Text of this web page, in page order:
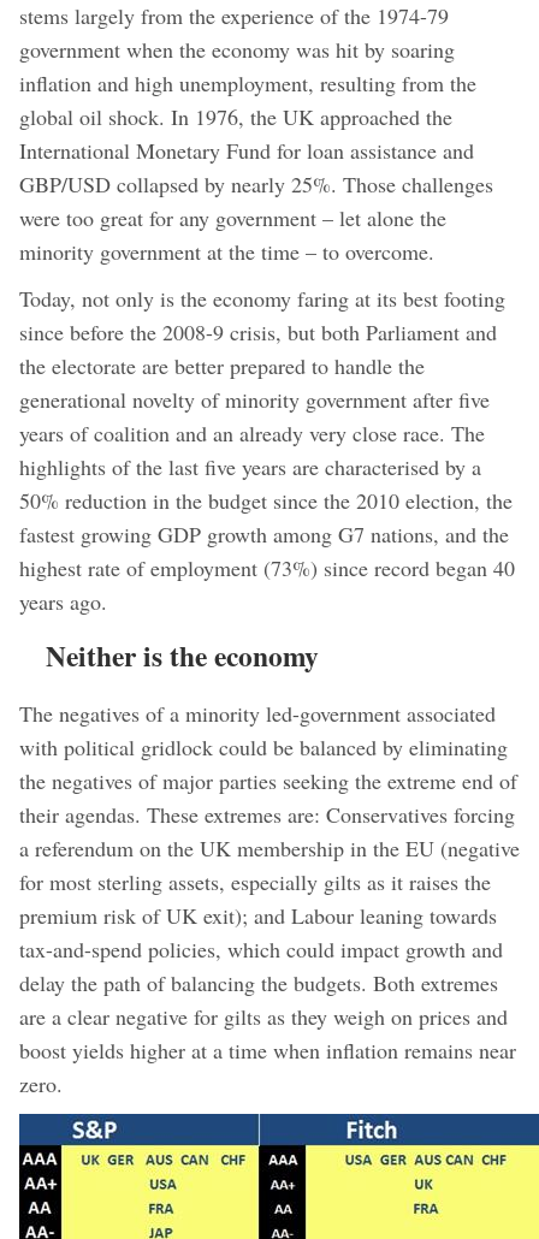
stems largely from the experience of the 1974-79
government when the economy was hit by soaring
inflation and high unemployment, resulting from the
global oil shock. In 1976, the UK approached the
International Monetary Fund for loan assistance and
GBP/USD collapsed by nearly 25%. Those challenges
were too great for any government – let alone the
minority government at the time – to overcome.
Today, not only is the economy faring at its best footing
since before the 2008-9 crisis, but both Parliament and
the electorate are better prepared to handle the
generational novelty of minority government after five
years of coalition and an already very close race. The
highlights of the last five years are characterised by a
50% reduction in the budget since the 2010 election, the
fastest growing GDP growth among G7 nations, and the
highest rate of employment (73%) since record began 40
years ago.
Neither is the economy
The negatives of a minority led-government associated
with political gridlock could be balanced by eliminating
the negatives of major parties seeking the extreme end of
their agendas. These extremes are: Conservatives forcing
a referendum on the UK membership in the EU (negative
for most sterling assets, especially gilts as it raises the
premium risk of UK exit); and Labour leaning towards
tax-and-spend policies, which could impact growth and
delay the path of balancing the budgets. Both extremes
are a clear negative for gilts as they weigh on prices and
boost yields higher at a time when inflation remains near
zero.